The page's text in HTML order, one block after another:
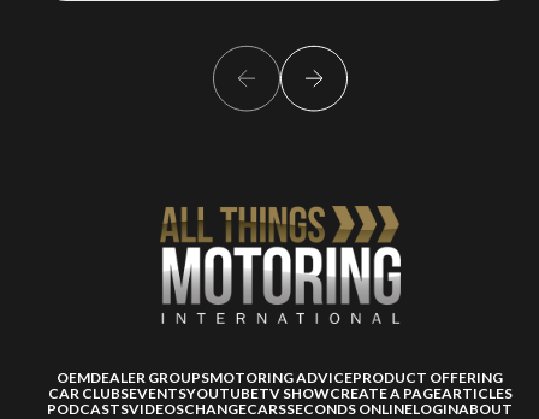
OEMDEALER GROUPSMOTORING ADVICEPRODUCT OFFERING
CAR CLUBSEVENTSYOUTUBETV SHOWCREATE A PAGEARTICLES
PODCASTSVIDEOSCHANGECARSSECONDS ONLINELOGINABOUT